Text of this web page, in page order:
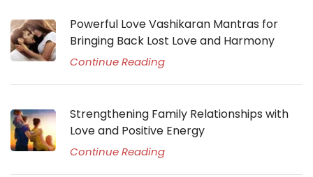
Powerful Love Vashikaran Mantras for
Bringing Back Lost Love and Harmony
Continue Reading
Strengthening Family Relationships with
Love and Positive Energy
Continue Reading